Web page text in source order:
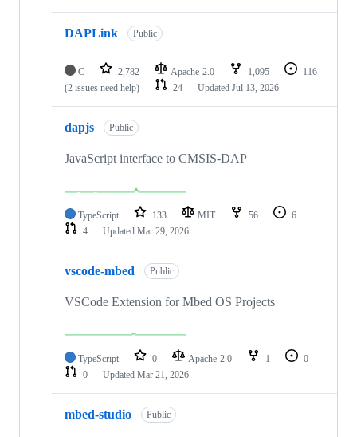
DAPLink Public
C 2,782 Apache-2.0 1,095
116
(2 issues need help)
24 Updated Jul 13, 2026
dapjs Public
JavaScript interface to CMSIS-DAP
TypeScript 133 MIT 56
6
4
Updated Mar 29, 2026
vscode-mbed Public
VSCode Extension for Mbed OS Projects
TypeScript 0 Apache-2.0 1
0
0
Updated Mar 21, 2026
mbed-studio Public